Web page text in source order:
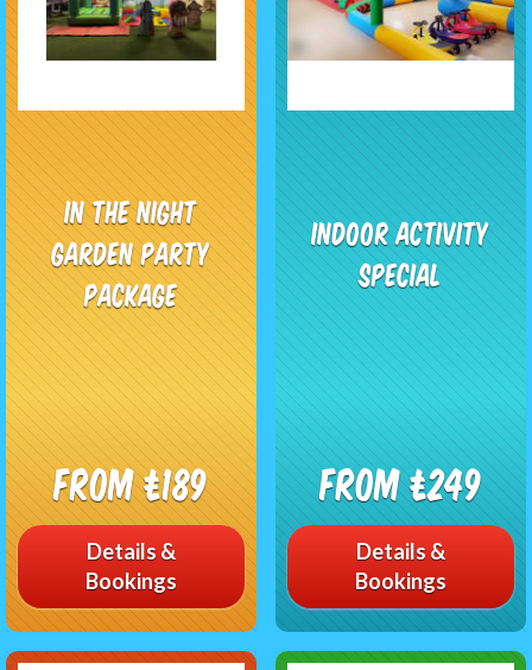
In The Night
Garden Party
Package
From £189
Details &
Bookings
Indoor Activity
Special
From £249
Details &
Bookings